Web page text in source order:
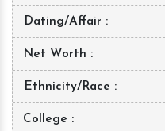
Dating/Affair
Net Worth
Ethnicity/Race
College